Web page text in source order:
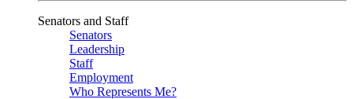
Senators and Staff
Senators
Leadership
Staff
Employment
Who Represents Me?